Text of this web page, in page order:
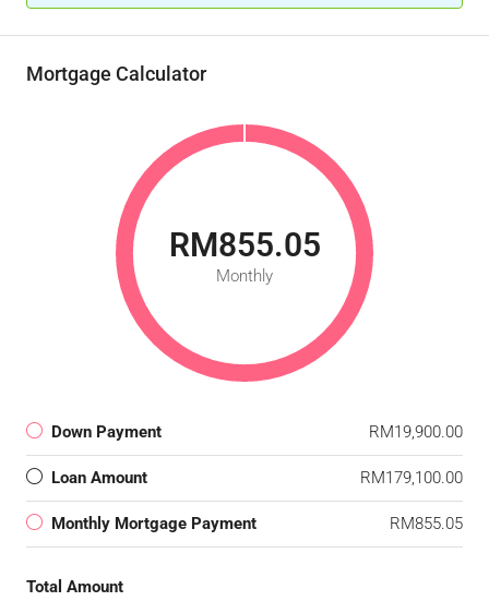
Mortgage Calculator
RM855.05
Monthly
Down Payment RM19,900.00
Loan Amount RM179,100.00
Monthly Mortgage Payment RM855.05
Total Amount